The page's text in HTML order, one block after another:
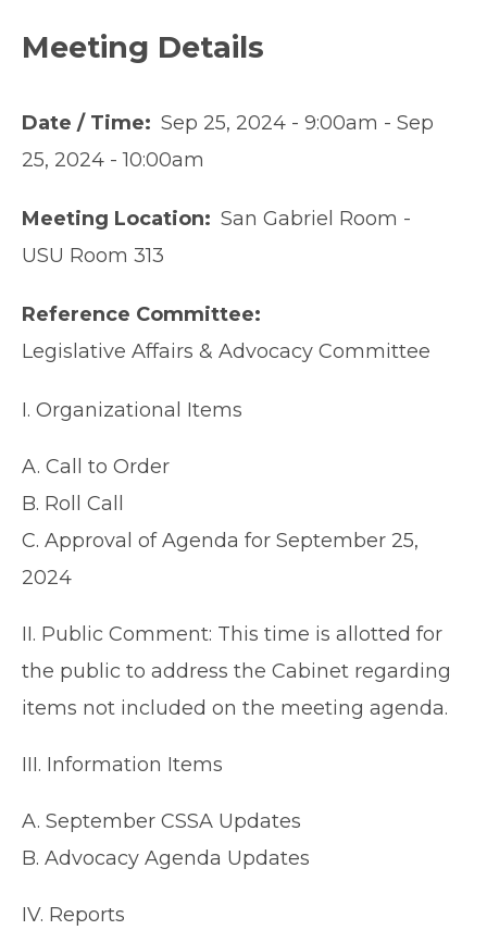
Meeting Details
Date / Time Sep 25, 2024 - 9:00am - Sep
25, 2024 - 10:00am
Meeting Location
San Gabriel Room -
USU Room 313
Reference Committee
Legislative Affairs & Advocacy Committee
I. Organizational Items
A. Call to Order
B. Roll Call
C. Approval of Agenda for September 25,
2024
II. Public Comment: This time is allotted for
the public to address the Cabinet regarding
items not included on the meeting agenda.
III. Information Items
A. September CSSA Updates
B. Advocacy Agenda Updates
IV. Reports